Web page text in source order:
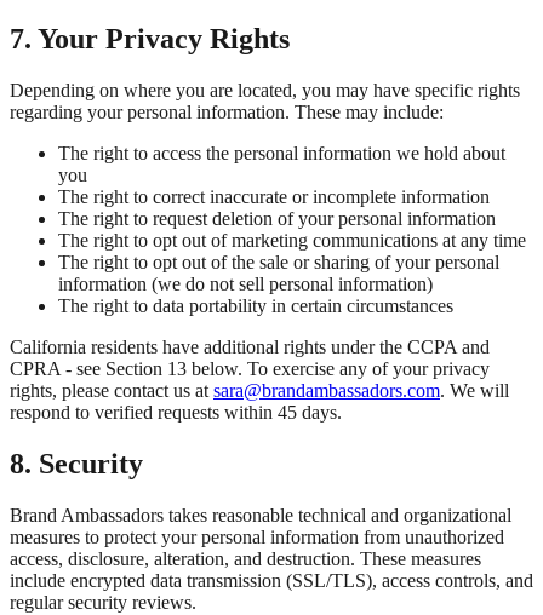
7. Your Privacy Rights
Depending on where you are located, you may have specific rights
regarding your personal information. These may include:
The right to access the personal information we hold about
you
The right to correct inaccurate or incomplete information
The right to request deletion of your personal information
The right to opt out of marketing communications at any time
The right to opt out of the sale or sharing of your personal
information (we do not sell personal information)
The right to data portability in certain circumstances
California residents have additional rights under the CCPA and
CPRA - see Section 13 below. To exercise any of your privacy
rights, please contact us at sara@brandambassadors.com. We will
respond to verified requests within 45 days.
8. Security
Brand Ambassadors takes reasonable technical and organizational
measures to protect your personal information from unauthorized
access, disclosure, alteration, and destruction. These measures
include encrypted data transmission (SSL/TLS), access controls, and
regular security reviews.